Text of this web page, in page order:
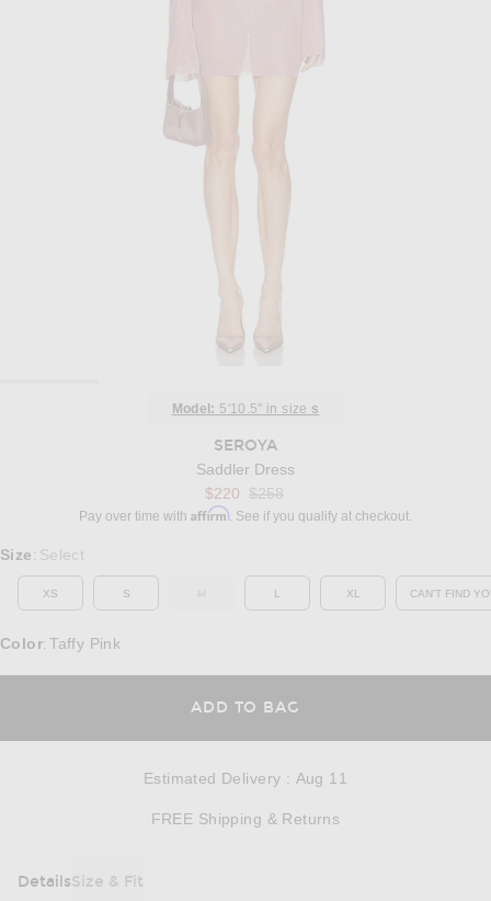
Model: 5'10.5" in size s
SEROYA
Saddler Dress
$220 Previous price:
$258
Pay over time with Affirm. See if you qualify at checkout.
Select a Size
Size : Select
XS S OUT OF STOCK
L XL CAN'T FIND
Color: Taffy Pink
ADD TO BAG
Estimated Delivery : Aug 11
FREE Shipping & Returns
DetailsSize & Fit